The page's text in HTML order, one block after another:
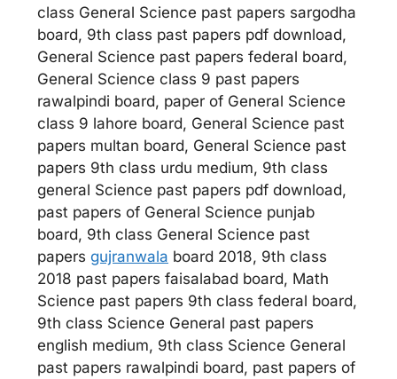
class General Science past papers sargodha
board, 9th class past papers pdf download,
General Science past papers federal board,
General Science class 9 past papers
rawalpindi board, paper of General Science
class 9 lahore board, General Science past
papers multan board, General Science past
papers 9th class urdu medium, 9th class
general Science past papers pdf download,
past papers of General Science punjab
board, 9th class General Science past
papers gujranwala board 2018, 9th class
2018 past papers faisalabad board, Math
Science past papers 9th class federal board,
9th class Science General past papers
english medium, 9th class Science General
past papers rawalpindi board, past papers of